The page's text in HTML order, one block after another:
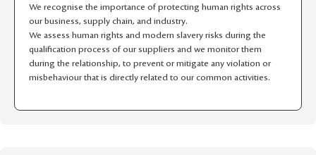
We recognise the importance of protecting human rights across
our business, supply chain, and industry.
We assess human rights and modern slavery risks during the
qualification process of our suppliers and we monitor them
during the relationship, to prevent or mitigate any violation or
misbehaviour that is directly related to our common activities.